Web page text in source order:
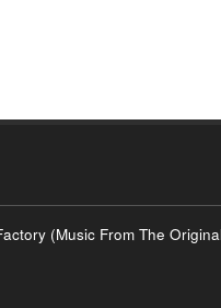
(Music From The